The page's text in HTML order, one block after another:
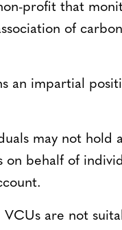
profit that
of
an impartial
may not
on behalf of
are not